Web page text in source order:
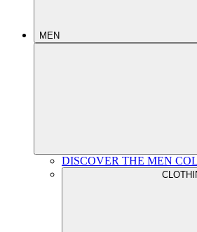
MEN
DISCOVER THE MEN